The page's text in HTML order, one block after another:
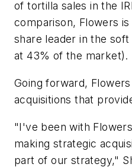
of tortilla sales in the
comparison, Flowers
share leader in the
at 43% of the market).
Going forward,
acquisitions that
"I've been with
making strategic
part of our strategy,"